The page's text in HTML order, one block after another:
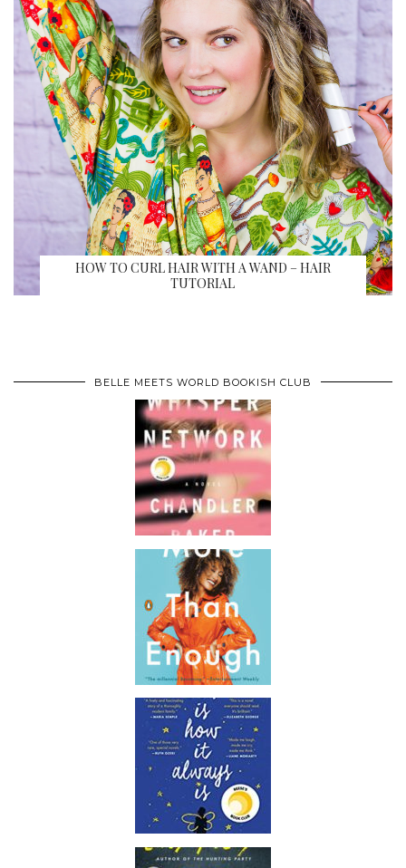
HOW TO CURL HAIR WITH A WAND – HAIR
TUTORIAL
BELLE MEETS WORLD BOOKISH CLUB